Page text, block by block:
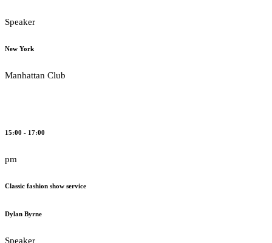
Speaker
New York
Manhattan Club
15:00 - 17:00
pm
Classic fashion show service
Dylan Byrne
Speaker